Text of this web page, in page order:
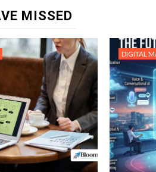
MISSED
DIGITAL